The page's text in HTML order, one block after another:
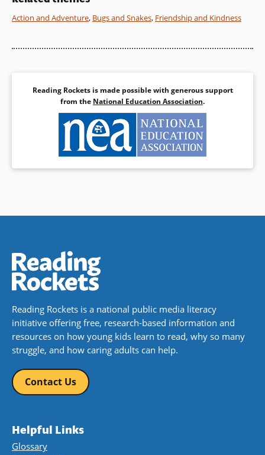
Book Details
Action and Adventure, Bugs and Snakes, Friendship and Kindness
Reading Rockets is made possible with generous support
from the National Education Association.
Reading Rockets is a national public media literacy
initiative offering free, research-based information and
resources on how young kids learn to read, why so many
struggle, and how caring adults can help.
Contact Us
Helpful Links
Glossary